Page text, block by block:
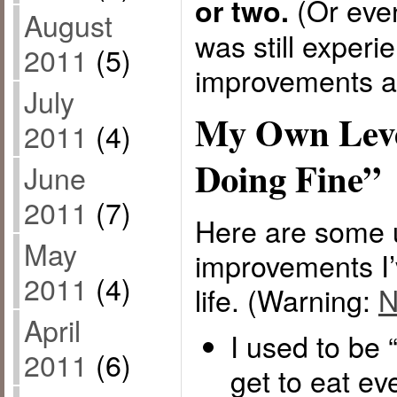
August
2011 (5)
July
2011 (4)
June
2011 (7)
May
2011 (4)
April
2011 (6)
or two. (Or
was still
improvements
My Own
Doing Fine”
Here are some
improvements
life. (Warning:
I used to be
get to eat